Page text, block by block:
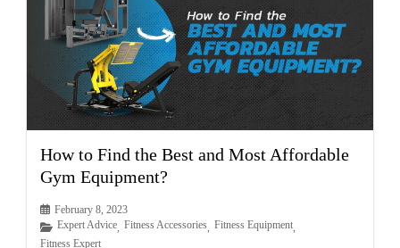
How to Find the Best and Most Affordable
Gym Equipment?
February 8, 2023
Expert Advice Fitness Accessories Fitness Equipment
Fitness Expert